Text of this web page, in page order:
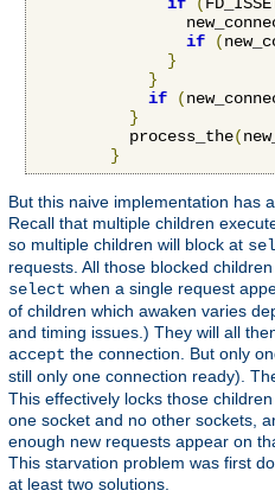
if
(
if
(
}
}
if
(
}
          process_the
(
}
But this naive implementation has
Recall that multiple children
so multiple children will block at
requests. All those blocked
select when a single request
of children which awaken varies
and timing issues.) They will all
accept the connection. But only
still only one connection ready).
This effectively locks those
one socket and no other sockets,
enough new requests appear on
This starvation problem was first
at least two solutions.